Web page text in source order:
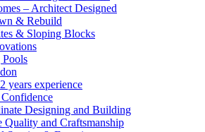
– Architect Designed
& Rebuild
& Sloping Blocks
years experience
Designing and Building
Quality and Craftsmanship